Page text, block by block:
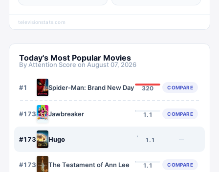
televisionstats.com
Today's Most Popular Movies
By Attention Score on August 07, 2026
#1 Spider-Man: Brand New Day 320 COMPARE
#1734 Jawbreaker 1.1 COMPARE
#1735 Hugo 1.1 —
#1736 The Testament of Ann Lee 1.1 COMPARE